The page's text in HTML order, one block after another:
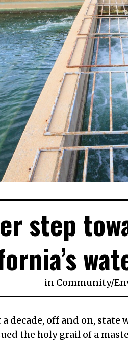
step
in Community/
a decade, off and on, state
the holy grail of a